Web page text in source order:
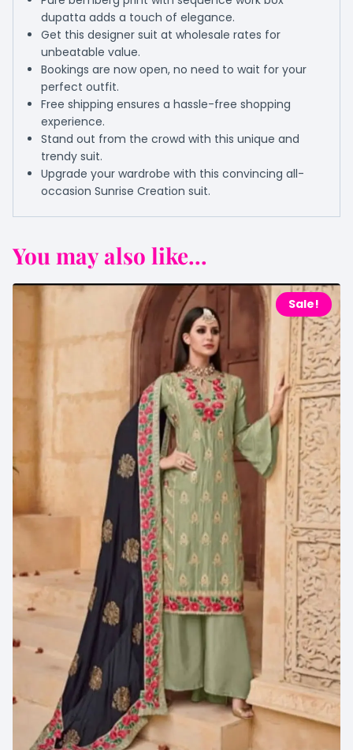
dupatta adds a touch of elegance.
Get this designer suit at wholesale rates for
unbeatable value.
Bookings are now open, no need to wait for your
perfect outfit.
Free shipping ensures a hassle-free shopping
experience.
Stand out from the crowd with this unique and
trendy suit.
Upgrade your wardrobe with this convincing all-
occasion Sunrise Creation suit.
You may also like...
Sale!